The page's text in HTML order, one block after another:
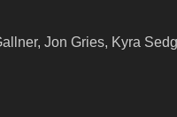
Jon Gries, Kyra